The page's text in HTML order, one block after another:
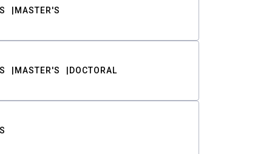
MASTER'S
MASTER'S DOCTORAL